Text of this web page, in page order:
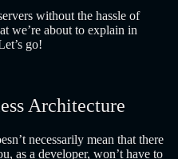
without the hassle of
we’re about to explain in
go!
Architecture
necessarily mean that there
as a developer, won’t have to